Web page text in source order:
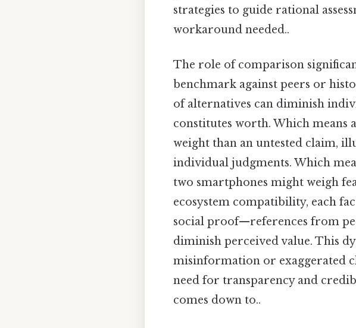
strategies to guide rational
workaround needed..
The role of comparison
benchmark against peers or
of alternatives can diminish
constitutes worth. Which
weight than an untested claim,
individual judgments. Which
two smartphones might weigh
ecosystem compatibility, each
social proof—references from
diminish perceived value. This
misinformation or exaggerated
need for transparency and
comes down to..